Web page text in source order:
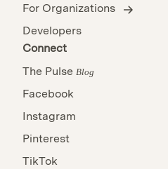
For Organizations
Developers
Connect
The Pulse Blog
Facebook
Instagram
Pinterest
TikTok